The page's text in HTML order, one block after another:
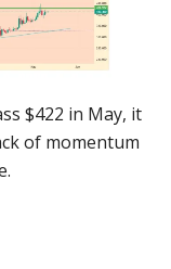
$422 in May, it
of momentum